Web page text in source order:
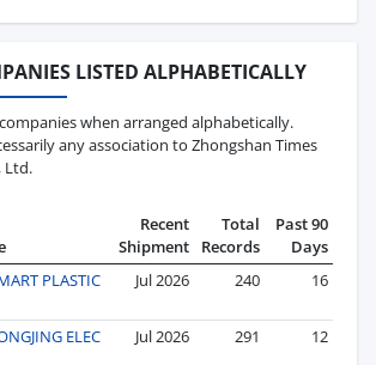
LISTED ALPHABETICALLY
when arranged alphabetically.
any association to Zhongshan Times
Ltd.
Recent
Shipment
Total
Records
Past 90
Days
PLASTIC
Jul 2026 240 16
ELEC
Jul 2026 291 12